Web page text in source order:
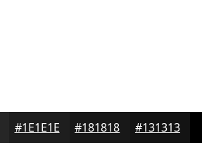
#1E1E1E #181818 #131313